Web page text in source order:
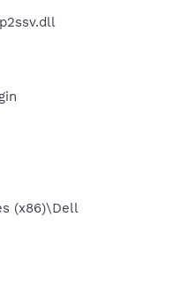
(x86)\Dell